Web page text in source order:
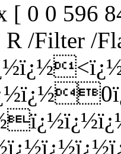
[ 0 0 596
/Filter /